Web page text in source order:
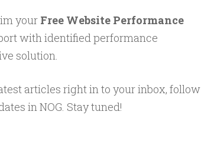
your Free Website Performance
with identified performance
solution.
articles right in to your inbox, follow
in NOG. Stay tuned!